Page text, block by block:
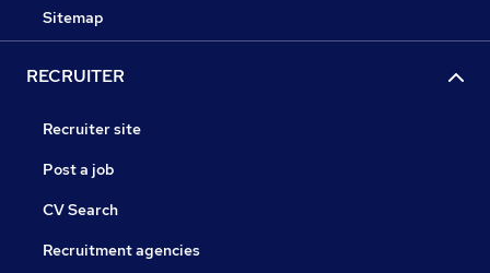
Sitemap
RECRUITER
Recruiter site
Post a job
CV Search
Recruitment agencies